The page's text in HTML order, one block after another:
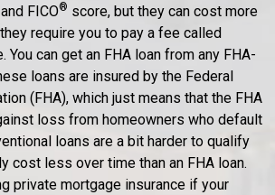
FICO® score, but they can cost more
require you to pay a fee called
You can get an FHA loan from any FHA-
loans are insured by the Federal
(FHA), which just means that the FHA
loss from homeowners who default
loans are a bit harder to qualify
cost less over time than an FHA loan.
private mortgage insurance if your